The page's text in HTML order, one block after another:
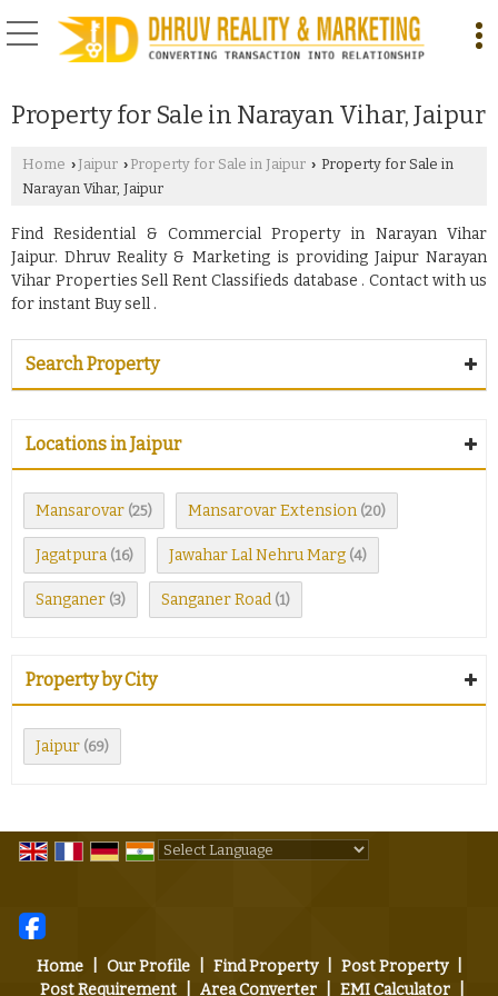
Property for Sale in Narayan Vihar, Jaipur
Home › Jaipur › Property for Sale in Jaipur › Property for Sale in
Narayan Vihar, Jaipur
Find Residential & Commercial Property in Narayan Vihar
Jaipur. Dhruv Reality & Marketing is providing Jaipur Narayan
Vihar Properties Sell Rent Classifieds database . Contact with us
for instant Buy sell .
Search Property
Locations in Jaipur
Mansarovar (25) Mansarovar Extension (20)
Jagatpura (16) Jawahar Lal Nehru Marg (4)
Sanganer (3) Sanganer Road (1)
Property by City
Jaipur (69)
Home Our Profile Find Property Post Property
Post Requirement
Area Converter EMI Calculator